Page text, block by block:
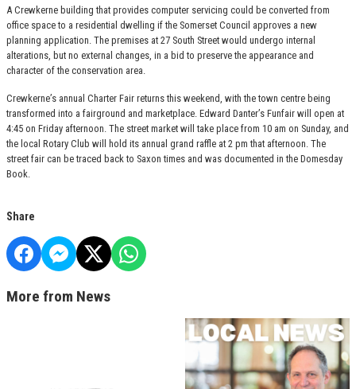
A Crewkerne building that provides computer servicing could be converted from
office space to a residential dwelling if the Somerset Council approves a new
planning application. The premises at 27 South Street would undergo internal
alterations, but no external changes, in a bid to preserve the appearance and
character of the conservation area.
Crewkerne’s annual Charter Fair returns this weekend, with the town centre being
transformed into a fairground and marketplace. Edward Danter’s Funfair will open at
4:45 on Friday afternoon. The street market will take place from 10 am on Sunday, and
the local Rotary Club will hold its annual grand raffle at 2 pm that afternoon. The
street fair can be traced back to Saxon times and was documented in the Domesday
Book.
Share
More from News